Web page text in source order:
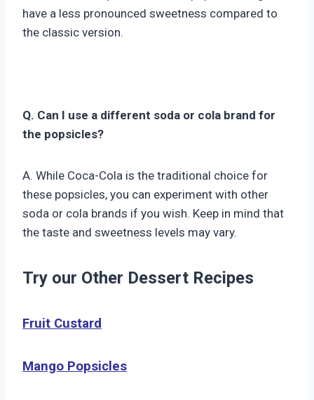
have a less pronounced sweetness compared to
the classic version.
Q. Can I use a different soda or cola brand for
the popsicles?
A. While Coca-Cola is the traditional choice for
these popsicles, you can experiment with other
soda or cola brands if you wish. Keep in mind that
the taste and sweetness levels may vary.
Try our Other Dessert Recipes
Fruit Custard
Mango Popsicles